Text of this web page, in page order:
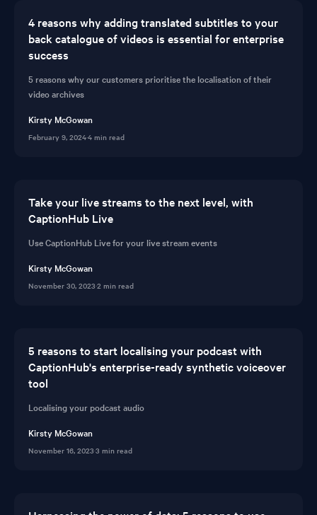
4 reasons why adding translated subtitles to your
back catalogue of videos is essential for enterprise
success
5 reasons why our customers prioritise the localisation of their
video archives
Kirsty McGowan
February 9, 2024·4 min read
Take your live streams to the next level, with
CaptionHub Live
Use CaptionHub Live for your live stream events
Kirsty McGowan
November 30, 2023·2 min read
5 reasons to start localising your podcast with
CaptionHub's enterprise-ready synthetic voiceover
tool
Localising your podcast audio
Kirsty McGowan
November 16, 2023·3 min read